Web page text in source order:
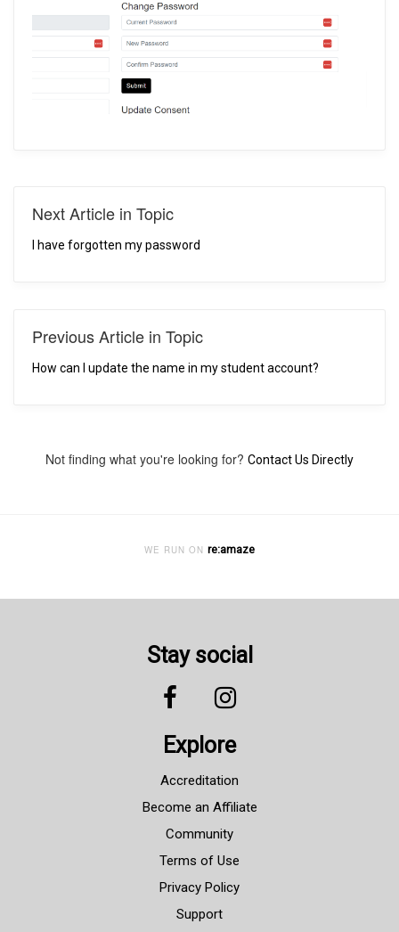
Next Article in Topic
I have forgotten my password
Previous Article in Topic
How can I update the name in my student account?
Not finding what you're looking for? Contact Us Directly
WE RUN ON re:amaze
Stay social
Explore
Accreditation
Become an Affiliate
Community
Terms of Use
Privacy Policy
Support